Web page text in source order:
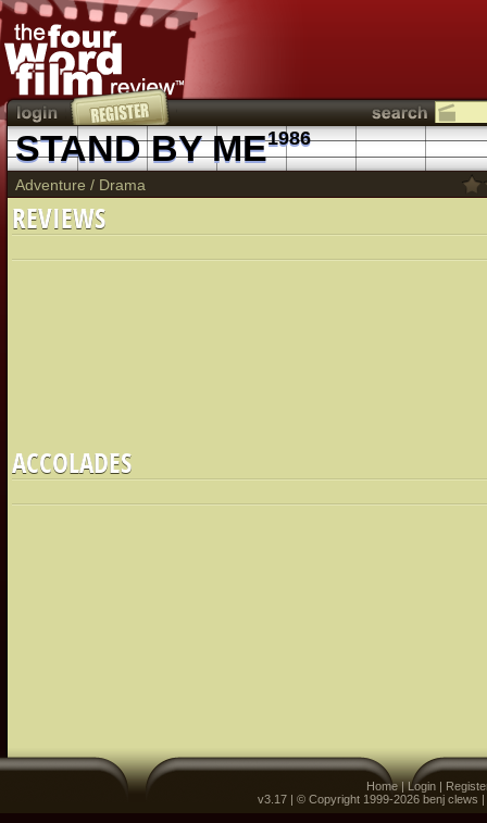
STAND BY ME1986
Adventure / Drama
REVIEWS
ACCOLADES
Home|Login |
v3.17 | © Copyright 1999-2026 benj clews